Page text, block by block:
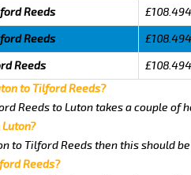
Reeds
£108.494
Reeds
£108.494
Reeds
£108.494
to Tilford Reeds?
Reeds to Luton takes a couple of
to Tilford Reeds then this should be
Reeds?